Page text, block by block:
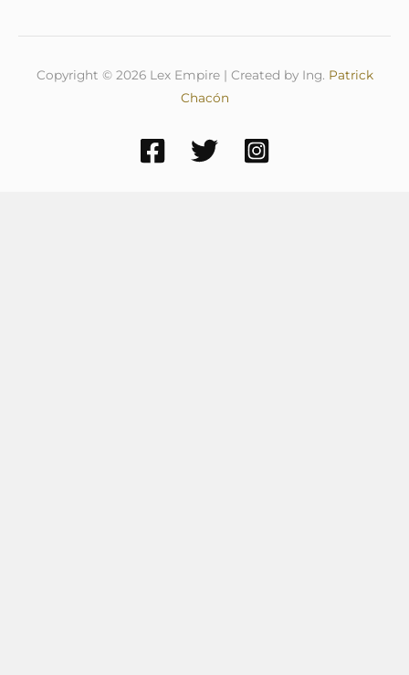
Copyright © 2026 Lex Empire | Created by Ing. Patrick
Chacón